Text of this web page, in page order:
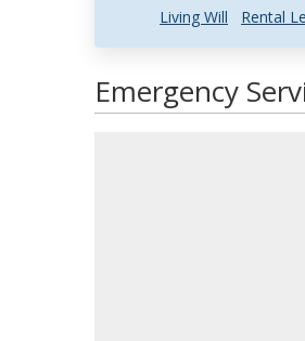
Living Will
Rental
Emergency